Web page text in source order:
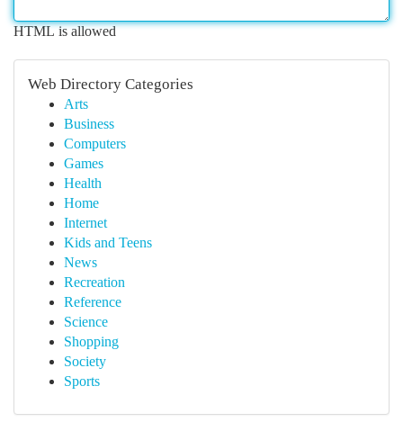
HTML is allowed
Web Directory Categories
Arts
Business
Computers
Games
Health
Home
Internet
Kids and Teens
News
Recreation
Reference
Science
Shopping
Society
Sports